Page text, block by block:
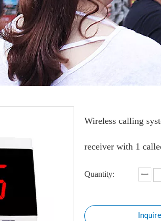
Wireless calling
receiver with 1
Quantity:
Inquire